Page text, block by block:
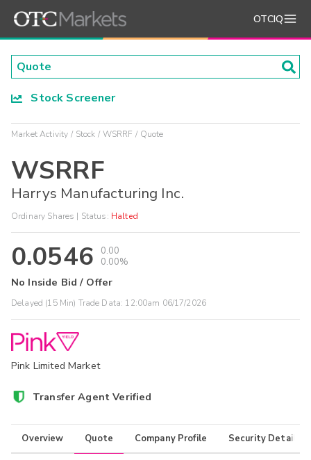
OTCIQ
Stock Screener
Market Activity Stock WSRRF Quote
WSRRF
Harrys Manufacturing Inc.
Ordinary Shares | Status: Halted
0.0546
0.00
0.00%
No Inside Bid / Offer
Delayed (15 Min) Trade Data: 12:00am 06/17/2026
Pink Limited Market
Transfer Agent Verified
Overview Quote Company Profile Security Details